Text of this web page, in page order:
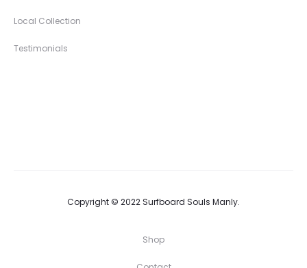
Local Collection
Testimonials
Copyright © 2022 Surfboard Souls Manly.
Shop